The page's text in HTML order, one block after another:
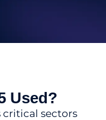
Used?
critical sectors